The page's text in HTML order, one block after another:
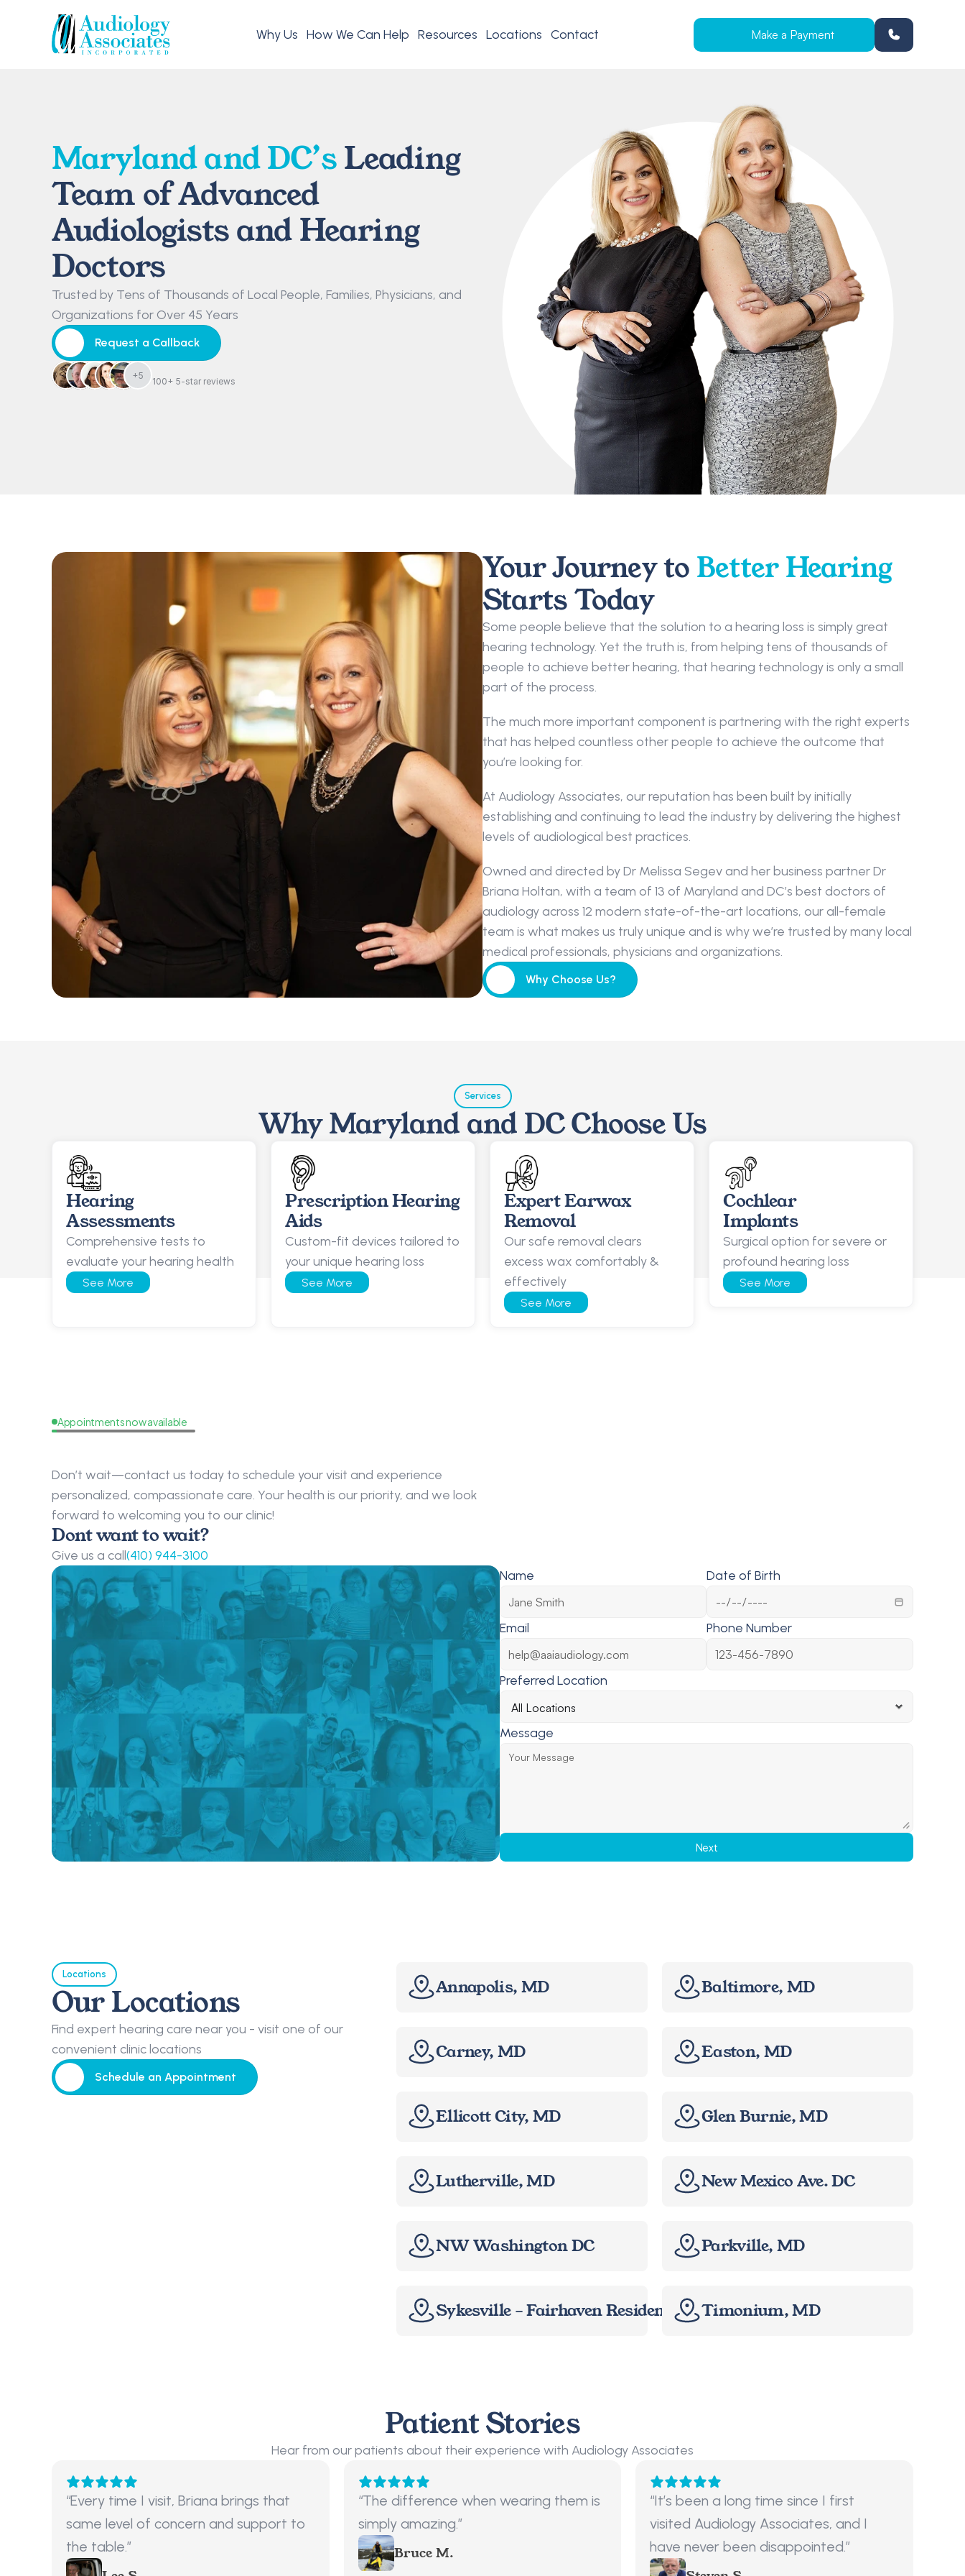
Why Us How We Can Help Resources Locations Contact Make a Payment
Maryland and DC’s Leading
Team of Advanced
Audiologists and Hearing
Doctors
Trusted by Tens of Thousands of Local People, Families, Physicians, and
Organizations for Over 45 Years
Request a Callback
Request a Callback
+5
100+ 5-star reviews
Your Journey to Better Hearing
Starts Today
Some people believe that the solution to a hearing loss is simply great
hearing technology. Yet the truth is, from helping tens of thousands of
people to achieve better hearing, that hearing technology is only a small
part of the process.
The much more important component is partnering with the right experts
that has helped countless other people to achieve the outcome that
you’re looking for.
At Audiology Associates, our reputation has been built by initially
establishing and continuing to lead the industry by delivering the highest
levels of audiological best practices.
Owned and directed by Dr Melissa Segev and her business partner Dr
Briana Holtan, with a team of 13 of Maryland and DC’s best doctors of
audiology across 12 modern state-of-the-art locations, our all-female
team is what makes us truly unique and is why we’re trusted by many local
medical professionals, physicians and organizations.
Why Choose Us?
Why Choose Us?
Services
Why Maryland and DC Choose Us
Hearing
Assessments
Comprehensive tests to
evaluate your hearing health
See More
Prescription Hearing
Aids
Custom-fit devices tailored to
your unique hearing loss
See More
Expert Earwax
Removal
Our safe removal clears
excess wax comfortably &
effectively
See More
Cochlear
Implants
Surgical option for severe or
profound hearing loss
See More
Appointments now available
Don’t wait—contact us today to schedule your visit and experience
personalized, compassionate care. Your health is our priority, and we look
forward to welcoming you to our clinic!
Dont want to wait?
Give us a call(410) 944-3100
Name
Date of Birth
Email Phone Number
Preferred Location
Message
Next
Locations
Our Locations
Find expert hearing care near you - visit one of our
convenient clinic locations
Schedule an Appointment
Schedule an Appointment
Annapolis, MD Baltimore, MD
Carney, MD Easton, MD
Ellicott City, MD Glen Burnie, MD
Lutherville, MD New Mexico Ave. DC
NW Washington DC Parkville, MD
Sykesville – Fairhaven Residents OnlyTimonium, MD
Patient Stories
Hear from our patients about their experience with Audiology Associates
“Every time I visit, Briana brings that
same level of concern and support to
the table.”
“The difference when wearing them is
simply amazing.”
Bruce M.
“It’s been a long time since I first
visited Audiology Associates, and I
have never been disappointed.”